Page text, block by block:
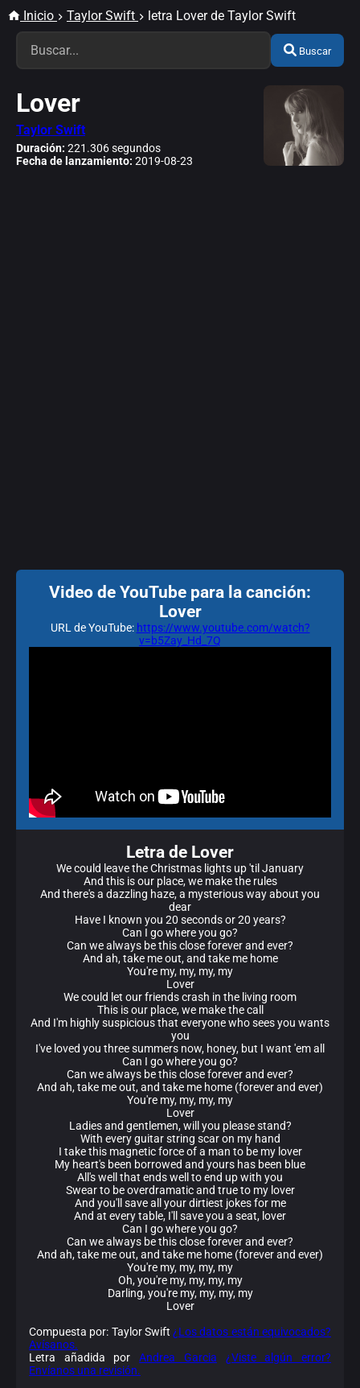
Inicio Taylor Swift letra Lover de Taylor Swift
Buscar
Lover
Taylor Swift
Duración: 221.306 segundos
Fecha de lanzamiento: 2019-08-23
Video de YouTube para la canción:
Lover
URL de YouTube: https://www.youtube.com/watch?
v=b5Zay_Hd_7Q
Letra de Lover
We could leave the Christmas lights up 'til January
And this is our place, we make the rules
And there's a dazzling haze, a mysterious way about you
dear
Have I known you 20 seconds or 20 years?
Can I go where you go?
Can we always be this close forever and ever?
And ah, take me out, and take me home
You're my, my, my, my
Lover
We could let our friends crash in the living room
This is our place, we make the call
And I'm highly suspicious that everyone who sees you wants
you
I've loved you three summers now, honey, but I want 'em all
Can I go where you go?
Can we always be this close forever and ever?
And ah, take me out, and take me home (forever and ever)
You're my, my, my, my
Lover
Ladies and gentlemen, will you please stand?
With every guitar string scar on my hand
I take this magnetic force of a man to be my lover
My heart's been borrowed and yours has been blue
All's well that ends well to end up with you
Swear to be overdramatic and true to my lover
And you'll save all your dirtiest jokes for me
And at every table, I'll save you a seat, lover
Can I go where you go?
Can we always be this close forever and ever?
And ah, take me out, and take me home (forever and ever)
You're my, my, my, my
Oh, you're my, my, my, my
Darling, you're my, my, my, my
Lover
Compuesta por: Taylor Swift¿Los datos están equivocados?
Avísanos.
Letra añadida porAndrea Garcia
¿Viste algún error?
Envíanos una revisión.